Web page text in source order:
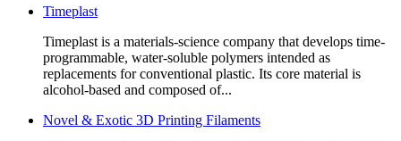
Timeplast
Timeplast is a materials-science company that develops time-
programmable, water-soluble polymers intended as
replacements for conventional plastic. Its core material is
alcohol-based and composed of...
Novel & Exotic 3D Printing Filaments